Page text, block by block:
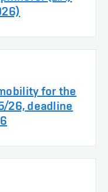
for the
26, deadline